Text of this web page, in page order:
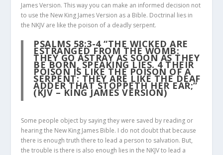
James Version. This way you can make an informed decision not
to use the New King James Version as a Bible. Doctrinal lies in
the NKJV are like the poison of a deadly serpent.
PSALMS 58:3-4“THE WICKED ARE
ESTRANGED FROM THE WOMB:
THEY GO ASTRAY AS SOON AS THEY
BE BORN, SPEAKING LIES.4THEIR
POISON IS LIKE THE POISON OF A
SERPENT: THEY ARE LIKE THE DEAF
ADDER THAT STOPPETH HER EAR;”
(KJV – KING JAMES VERSION)
Some people object by saying they were saved by reading or
hearing the New King James Bible. I do not doubt that because
there is enough truth there to lead a person to salvation. But,
the trouble is there is also enough lies in the NKJV to lead a